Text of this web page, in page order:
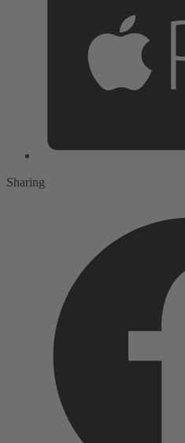
Sharing